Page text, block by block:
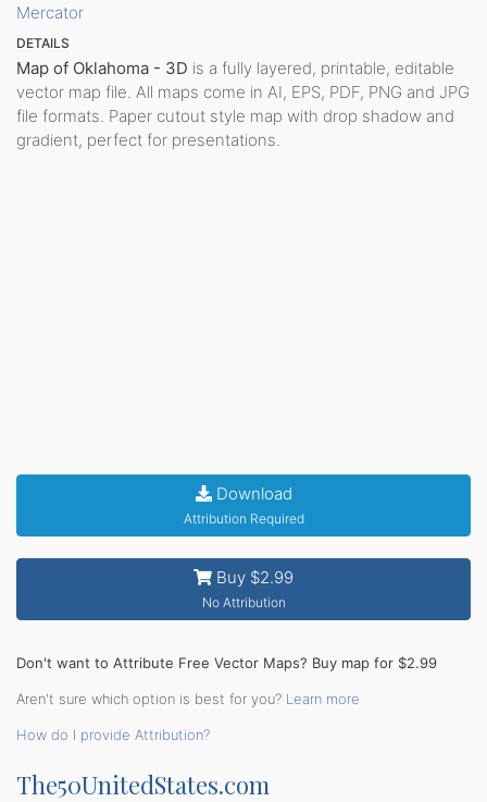
Mercator
DETAILS
Map of Oklahoma - 3D is a fully layered, printable, editable
vector map file. All maps come in AI, EPS, PDF, PNG and JPG
file formats. Paper cutout style map with drop shadow and
gradient, perfect for presentations.
Download
Attribution Required
Buy $2.99
No Attribution
Don't want to Attribute Free Vector Maps? Buy map for $2.99
Aren't sure which option is best for you? Learn more
How do I provide Attribution?
The50UnitedStates.com